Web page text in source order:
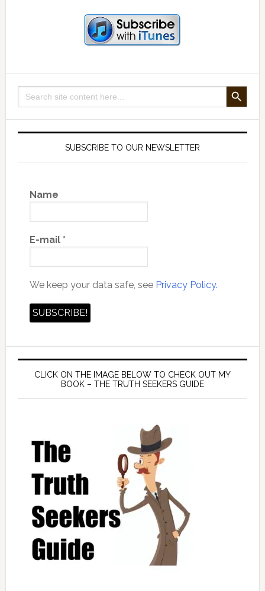
future
of
humanity
Search
for:
SEARCH BUTTON
SUBSCRIBE TO OUR NEWSLETTER
Name
E-mail *
We keep your data safe, see Privacy Policy.
CLICK ON THE IMAGE BELOW TO CHECK OUT MY
BOOK – THE TRUTH SEEKERS GUIDE